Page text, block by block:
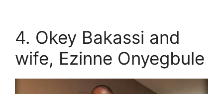
4. Okey Bakassi and
wife, Ezinne Onyegbule